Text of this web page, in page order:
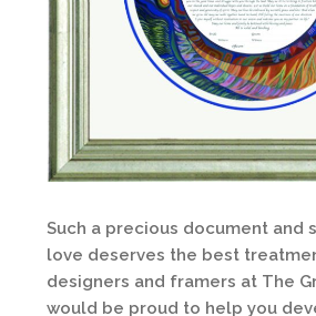
Such a precious document and
love deserves the best
designers and framers at The
would be proud to help you